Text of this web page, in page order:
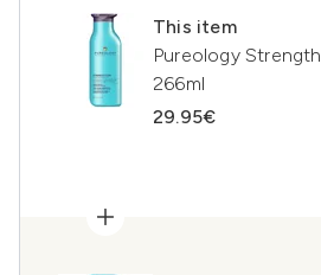
This item
Pureology
266ml
29.95€